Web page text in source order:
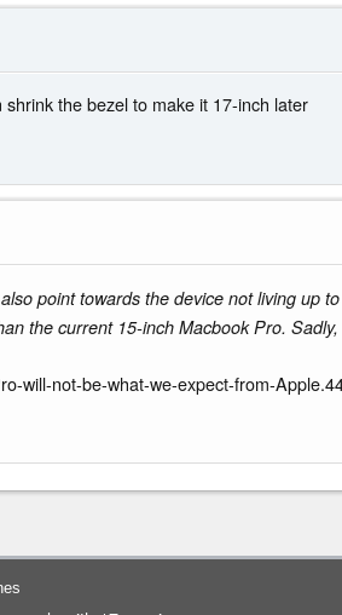
the bezel to make it 17-inch later
point towards the device not living up
the current 15-inch Macbook Pro.
will-not-be-what-we-expect-from-